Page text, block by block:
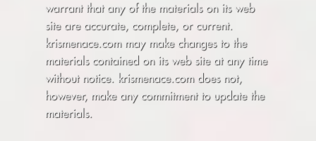
warrant that any of the materials on its web
site are accurate, complete, or current.
krismenace.com may make changes to the
materials contained on its web site at any time
without notice. krismenace.com does not,
however, make any commitment to update the
materials.